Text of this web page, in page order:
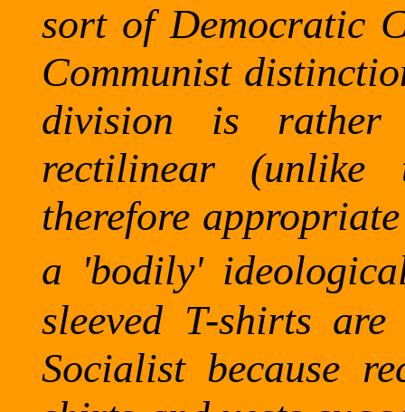
sort of Democratic
Communist
division is rather
rectilinear (unlike
therefore
a 'bodily'
sleeved T-shirts
Socialist because